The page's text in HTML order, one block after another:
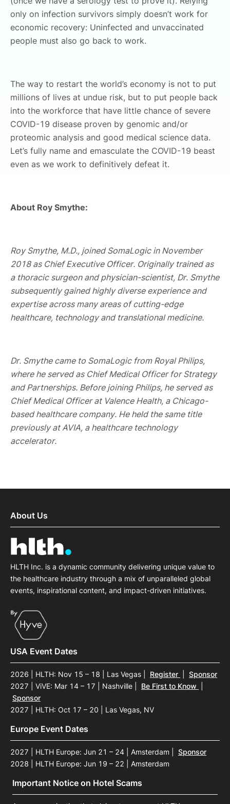
only on infection survivors simply doesn’t work for
economic recovery: Uninfected and unvaccinated
people must also go back to work.
The way to restart the world’s economy is not to put
millions of lives at undue risk, but to put people back
into the workforce that have little chance of severe
COVID-19 disease proven by genomic and/or
proteomic analysis and good medical science data.
Let’s fully name and emasculate the COVID-19 beast
even as we work to definitively defeat it.
About Roy Smythe:
Roy Smythe, M.D., joined SomaLogic in November
2018 as Chief Executive Officer. Originally trained as
a thoracic surgeon and physician-scientist, Dr. Smythe
subsequently gained highly diverse experience and
expertise across many areas of cutting-edge
healthcare, technology and translational medicine.
Dr. Smythe came to SomaLogic from Royal Philips,
where he served as Chief Medical Officer for Strategy
and Partnerships. Before joining Philips, he served as
Chief Medical Officer at Valence Health, a Chicago-
based healthcare company. He held the same title
previously at AVIA, a healthcare technology
accelerator.
About Us
HLTH Inc. is a dynamic community delivering unique value to
the healthcare industry through a mix of unparalleled global
events, inspirational content, and impact-driven initiatives.
USA Event Dates
2026 | HLTH: Nov 15 – 18 | Las Vegas Register
Sponsor
2027 | ViVE: Mar 14 – 17 | Nashville
Be First to Know
Sponsor
2027 | HLTH: Oct 17 – 20 | Las Vegas, NV
Europe Event Dates
2027 | HLTH Europe: Jun 21 – 24 | Amsterdam
Sponsor
2028 | HLTH Europe: Jun 19 – 22 | Amsterdam
Important Notice on Hotel Scams